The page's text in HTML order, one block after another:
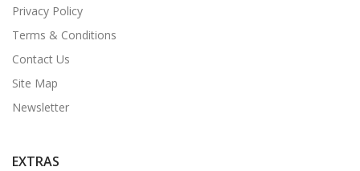
Privacy Policy
Terms & Conditions
Contact Us
Site Map
Newsletter
EXTRAS